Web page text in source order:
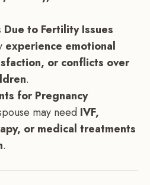
to Fertility Issues
experience emotional
or conflicts over
.
for Pregnancy
may need IVF,
or medical treatments
.